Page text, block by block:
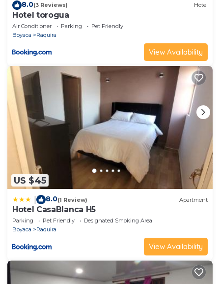
8.0(3 Reviews) Hotel
Hotel torogua
Air Conditioner Parking
Pet Friendly
Boyaca
Raquira
View Availability
US $45
8.0(1 Review) Apartment
Hotel CasaBlanca H5
Parking Pet Friendly
Designated Smoking Area
Boyaca
Raquira
View Availability